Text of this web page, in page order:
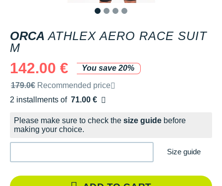
ORCA ATHLEX AERO RACE SUIT
M
142.00 €
You save 20%
Recommended retail price by the brand
179.0€ Recommended price
2 installments of 71.00 €
Free of charge
Please make sure to check the size guide before
making your choice.
Size guide